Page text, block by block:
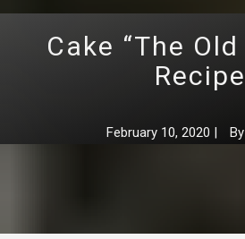
Cake “The Old
Recipe
February 10, 2020 | By